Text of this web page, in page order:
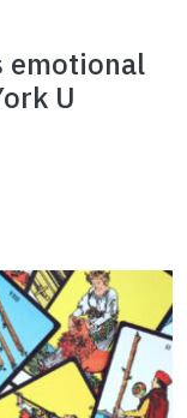
emotional
U